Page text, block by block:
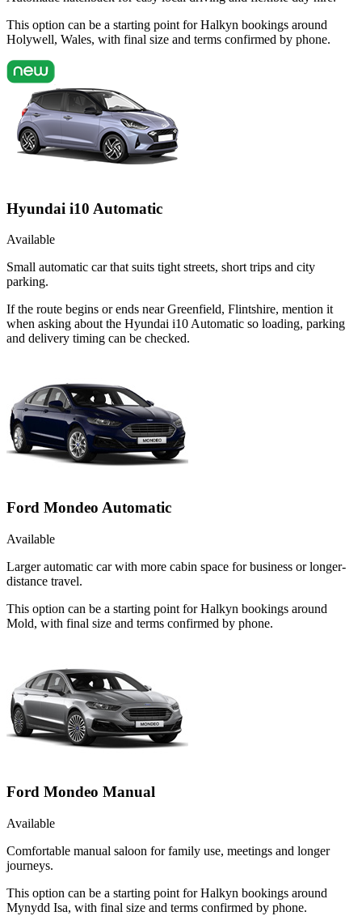
This option can be a starting point for Halkyn bookings around
Holywell, Wales, with final size and terms confirmed by phone.
Hyundai i10 Automatic
Available
Small automatic car that suits tight streets, short trips and city
parking.
If the route begins or ends near Greenfield, Flintshire, mention it
when asking about the Hyundai i10 Automatic so loading, parking
and delivery timing can be checked.
Ford Mondeo Automatic
Available
Larger automatic car with more cabin space for business or longer-
distance travel.
This option can be a starting point for Halkyn bookings around
Mold, with final size and terms confirmed by phone.
Ford Mondeo Manual
Available
Comfortable manual saloon for family use, meetings and longer
journeys.
This option can be a starting point for Halkyn bookings around
Mynydd Isa, with final size and terms confirmed by phone.